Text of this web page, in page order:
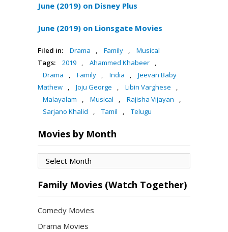
June (2019) on Disney Plus
June (2019) on Lionsgate Movies
Filed in: Drama , Family ,
Musical
Tags:
2019 , Ahammed Khabeer
,
Drama
, Family , India ,
Jeevan Baby
Mathew
, Joju George , Libin Varghese
,
Malayalam
, Musical , Rajisha Vijayan
,
Sarjano Khalid
, Tamil , Telugu
Movies by Month
Movies
by
Month
Family Movies (Watch Together)
Comedy Movies
Drama Movies